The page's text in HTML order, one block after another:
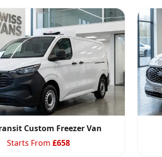
Custom Freezer Van
Starts From £658